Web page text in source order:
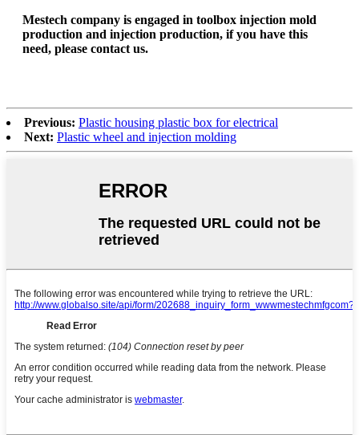
Mestech company is engaged in toolbox injection mold
production and injection production, if you have this
need, please contact us.
Previous: Plastic housing plastic box for electrical
Next: Plastic wheel and injection molding